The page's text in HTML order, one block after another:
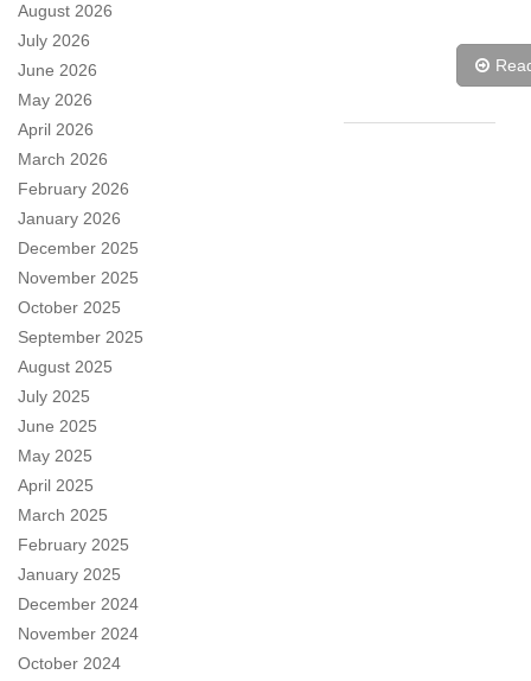
August 2026
July 2026
June 2026
May 2026
April 2026
March 2026
February 2026
January 2026
December 2025
November 2025
October 2025
September 2025
August 2025
July 2025
June 2025
May 2025
April 2025
March 2025
February 2025
January 2025
December 2024
November 2024
October 2024